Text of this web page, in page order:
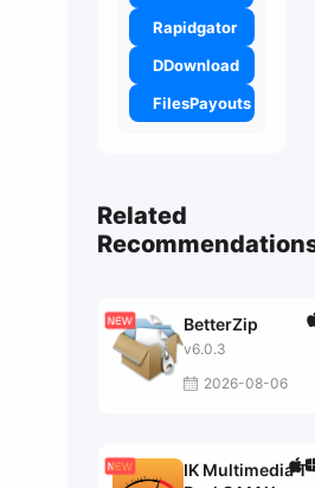
Rapidgator
DDownload
FilesPayouts
Related
BetterZip
v6.0.3
2026-08-06
IK Multimedia T-